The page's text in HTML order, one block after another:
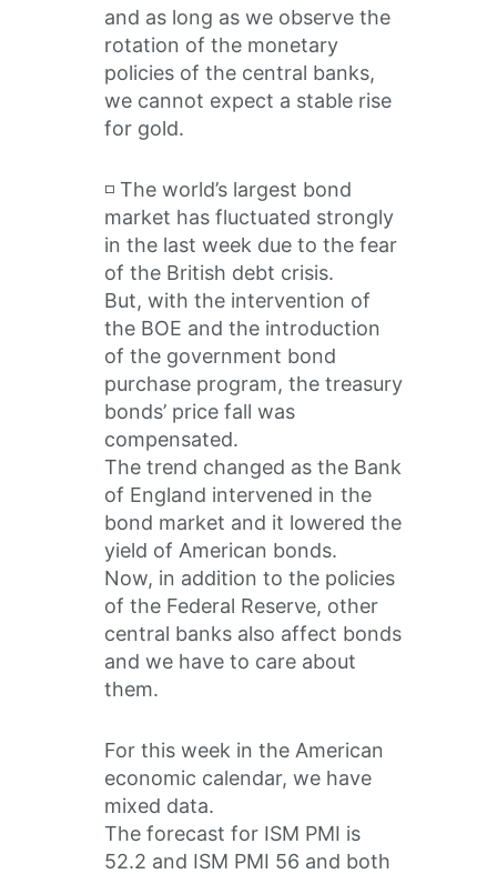
and as long as we observe the
rotation of the monetary
policies of the central banks,
we cannot expect a stable rise
for gold.
◽️ The world’s largest bond
market has fluctuated strongly
in the last week due to the fear
of the British debt crisis.
But, with the intervention of
the BOE and the introduction
of the government bond
purchase program, the treasury
bonds’ price fall was
compensated.
The trend changed as the Bank
of England intervened in the
bond market and it lowered the
yield of American bonds.
Now, in addition to the policies
of the Federal Reserve, other
central banks also affect bonds
and we have to care about
them.
For this week in the American
economic calendar, we have
mixed data.
The forecast for ISM PMI is
52.2 and ISM PMI 56 and both